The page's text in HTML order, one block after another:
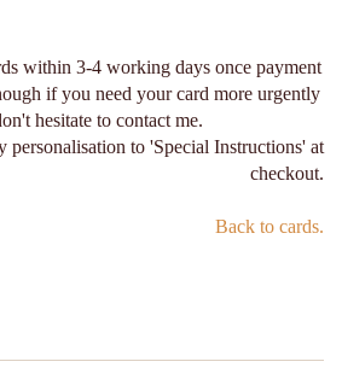
within 3-4 working days once payment
if you need your card more urgently
hesitate to contact me.
personalisation to 'Special Instructions' at
checkout.
Back to cards.